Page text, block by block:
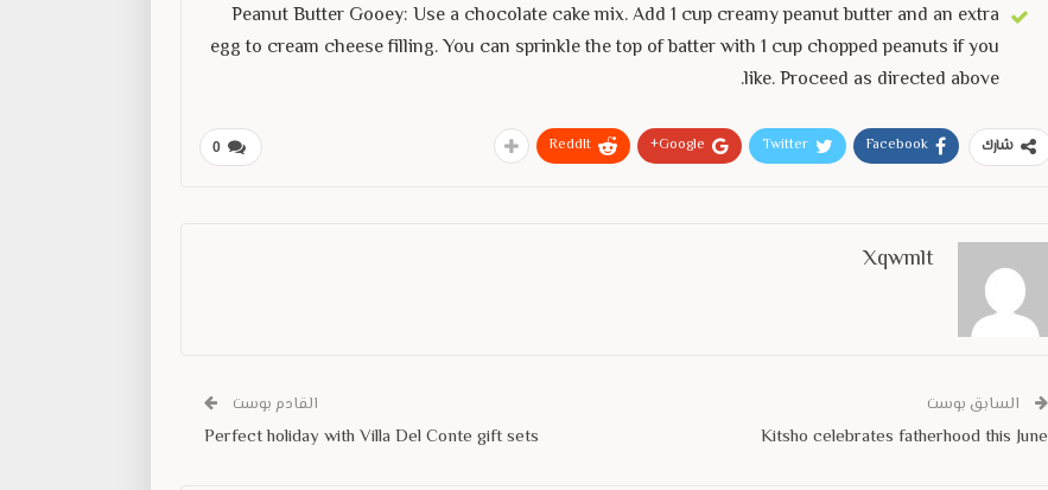
Peanut Butter Gooey: Use a chocolate cake mix. Add 1 cup creamy peanut butter and an extra
egg to cream cheese filling. You can sprinkle the top of batter with 1 cup chopped peanuts if you
like. Proceed as directed above.
0 شارك Facebook
Twitter
Google+
ReddIt
Xqwmlt
السابق بوست
Kitsho celebrates fatherhood this June
القادم بوست
Perfect holiday with Villa Del Conte gift sets